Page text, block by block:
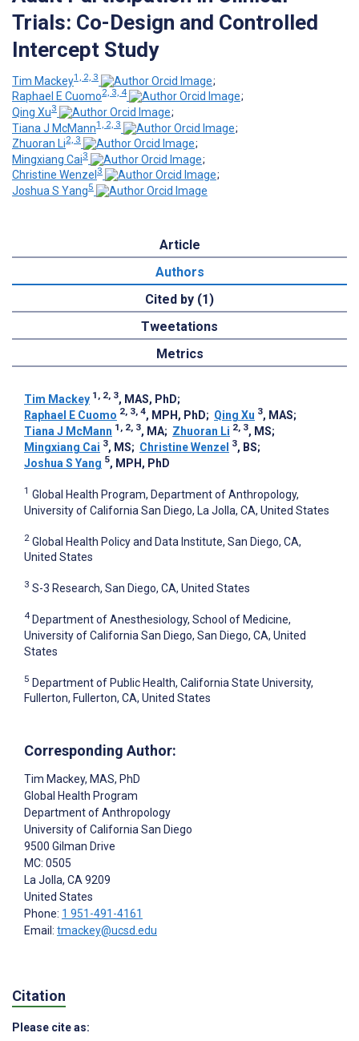
Trials: Co-Design and Controlled
Intercept Study
Tim Mackey1, 2, 3
;
Raphael E Cuomo2, 3, 4
;
Qing Xu3
;
Tiana J McMann1, 2, 3
;
Zhuoran Li2, 3
;
Mingxiang Cai3
;
Christine Wenzel 3
;
Joshua S Yang5
Article
Authors
Cited by (1)
Tweetations
Metrics
Tim Mackey 1, 2, 3, MAS, PhD;
Raphael E Cuomo 2, 3, 4, MPH, PhD; Qing Xu 3, MAS;
Tiana J McMann 1, 2, 3, MA; Zhuoran Li 2, 3, MS;
Mingxiang Cai 3, MS; Christine Wenzel 3, BS;
Joshua S Yang 5, MPH, PhD
1 Global Health Program, Department of Anthropology,
University of California San Diego, La Jolla, CA, United States
2 Global Health Policy and Data Institute, San Diego, CA,
United States
3 S-3 Research, San Diego, CA, United States
4 Department of Anesthesiology, School of Medicine,
University of California San Diego, San Diego, CA, United
States
5 Department of Public Health, California State University,
Fullerton, Fullerton, CA, United States
Corresponding Author:
Tim Mackey, MAS, PhD
Global Health Program
Department of Anthropology
University of California San Diego
9500 Gilman Drive
MC: 0505
La Jolla, CA9209
United States
Phone: 1 951-491-4161
Email: tmackey@ucsd.edu
Citation
Please cite as: